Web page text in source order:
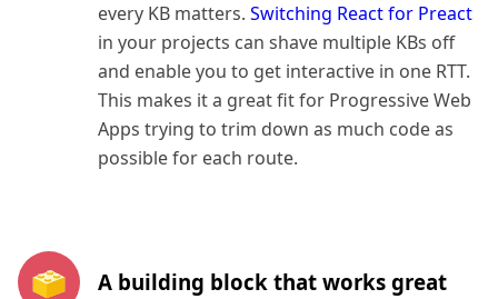
every KB matters. Switching React for Preact
in your projects can shave multiple KBs off
and enable you to get interactive in one RTT.
This makes it a great fit for Progressive Web
Apps trying to trim down as much code as
possible for each route.
A building block that works great